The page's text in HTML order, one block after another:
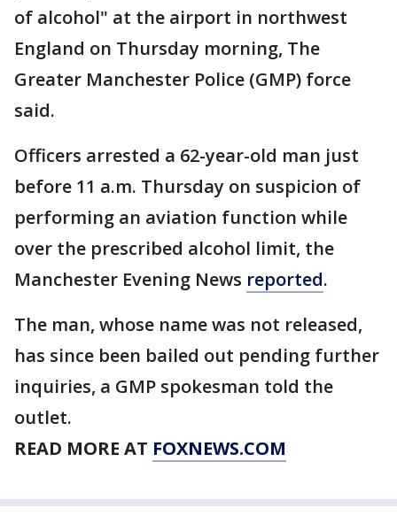
of alcohol" at the airport in northwest
England on Thursday morning, The
Greater Manchester Police (GMP) force
said.
Officers arrested a 62-year-old man just
before 11 a.m. Thursday on suspicion of
performing an aviation function while
over the prescribed alcohol limit, the
Manchester Evening News reported.
The man, whose name was not released,
has since been bailed out pending further
inquiries, a GMP spokesman told the
outlet.
READ MORE AT FOXNEWS.COM